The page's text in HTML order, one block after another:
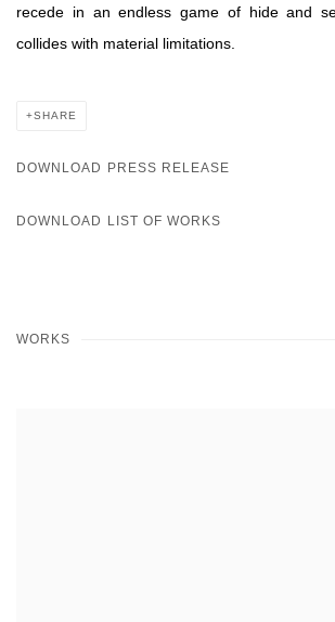
recede in an endless game of hide and
collides with material limitations.
SHARE
DOWNLOAD PRESS RELEASE
DOWNLOAD LIST OF WORKS
WORKS